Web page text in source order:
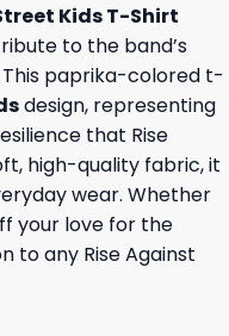
Kids T-Shirt
to the band’s
paprika-colored t-
design, representing
that Rise
high-quality fabric, it
wear. Whether
your love for the
to any Rise Against